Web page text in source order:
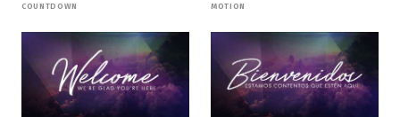
COUNTDOWN MOTION